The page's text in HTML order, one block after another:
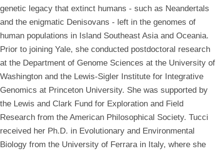
genetic legacy that extinct humans - such as Neandertals
and the enigmatic Denisovans - left in the genomes of
human populations in Island Southeast Asia and Oceania.
Prior to joining Yale, she conducted postdoctoral research
at the Department of Genome Sciences at the University of
Washington and the Lewis-Sigler Institute for Integrative
Genomics at Princeton University. She was supported by
the Lewis and Clark Fund for Exploration and Field
Research from the American Philosophical Society. Tucci
received her Ph.D. in Evolutionary and Environmental
Biology from the University of Ferrara in Italy, where she